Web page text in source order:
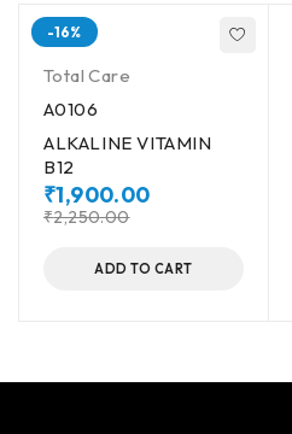
-16%
Total Care
A0106
ALKALINE VITAMIN
B12
₹2,250.00
₹1,900.00
ADD TO CART